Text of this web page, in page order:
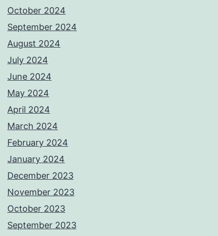
October 2024
September 2024
August 2024
July 2024
June 2024
May 2024
April 2024
March 2024
February 2024
January 2024
December 2023
November 2023
October 2023
September 2023